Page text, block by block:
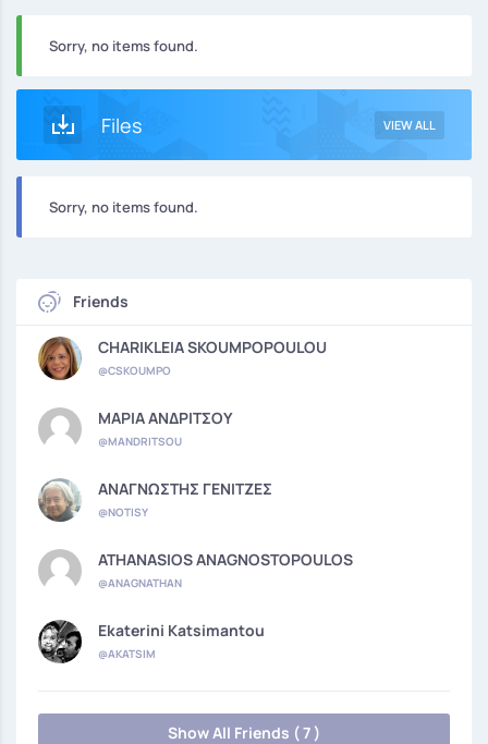
Sorry, no items found.
Files VIEW ALL
Sorry, no items found.
Friends
CHARIKLEIA SKOUMPOPOULOU
@CSKOUMPO
ΜΑΡΙΑ ΑΝΔΡΙΤΣΟΥ
@MANDRITSOU
ΑΝΑΓΝΩΣΤΗΣ ΓΕΝΙΤΖΕΣ
@NOTISY
ATHANASIOS ANAGNOSTOPOULOS
@ANAGNATHAN
Ekaterini Katsimantou
@AKATSIM
Show All Friends ( 7 )